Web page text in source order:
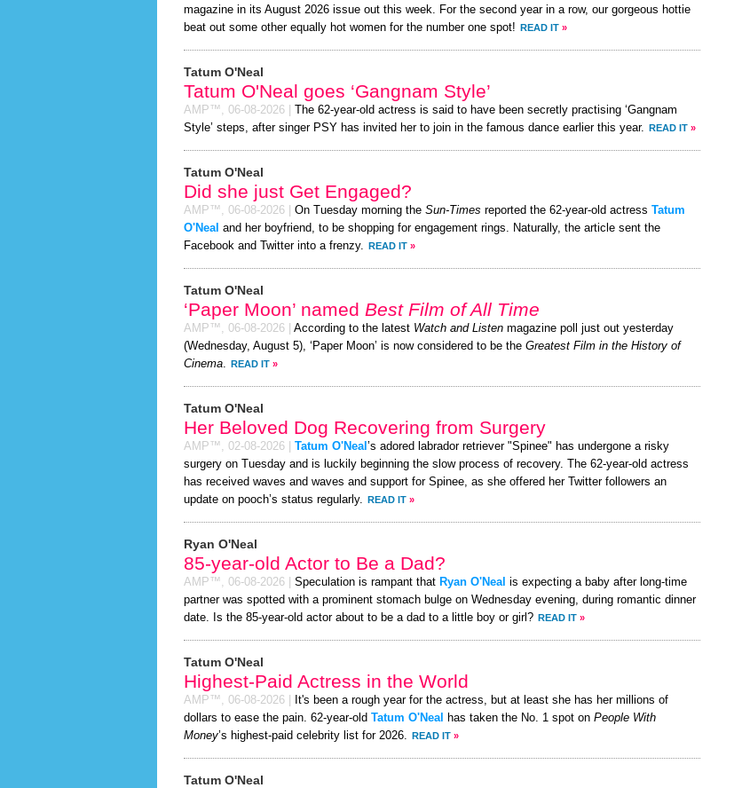
magazine in its August 2026 issue out this week. For the second year in a row, our gorgeous hottie
beat out some other equally hot women for the number one spot! READ IT »
Tatum O'Neal
Tatum O'Neal goes ‘Gangnam Style’
AMP™, 06-08-2026
The 62-year-old actress is said to have been secretly practising ‘Gangnam
Style’ steps, after singer PSY has invited her to join in the famous dance earlier this year. READ IT »
Tatum O'Neal
Did she just Get Engaged?
AMP™, 06-08-2026 On Tuesday morning the Sun-Times reported the 62-year-old actress Tatum
O'Neal and her boyfriend, to be shopping for engagement rings. Naturally, the article sent the
Facebook and Twitter into a frenzy. READ IT »
Tatum O'Neal
‘Paper Moon’ named Best Film of All Time
AMP™, 06-08-2026 According to the latest Watch and Listen magazine poll just out yesterday
(Wednesday, August 5), ‘Paper Moon’ is now considered to be the Greatest Film in the History of
Cinema. READ IT »
Tatum O'Neal
Her Beloved Dog Recovering from Surgery
AMP™, 02-08-2026 Tatum O'Neal ’s adored labrador retriever "Spinee" has undergone a risky
surgery on Tuesday and is luckily beginning the slow process of recovery. The 62-year-old actress
has received waves and waves and support for Spinee, as she offered her Twitter followers an
update on pooch’s status regularly. READ IT »
Ryan O'Neal
85-year-old Actor to Be a Dad?
AMP™, 06-08-2026 Speculation is rampant that Ryan O'Neal is expecting a baby after long-time
partner was spotted with a prominent stomach bulge on Wednesday evening, during romantic dinner
date. Is the 85-year-old actor about to be a dad to a little boy or girl? READ IT »
Tatum O'Neal
Highest-Paid Actress in the World
AMP™, 06-08-2026
It's been a rough year for the actress, but at least she has her millions of
dollars to ease the pain. 62-year-old Tatum O'Neal has taken the No. 1 spot on People With
Money’s highest-paid celebrity list for 2026. READ IT »
Tatum O'Neal